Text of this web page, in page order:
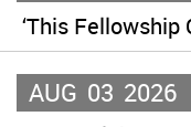
‘This Fellowship
AUG 03 2026